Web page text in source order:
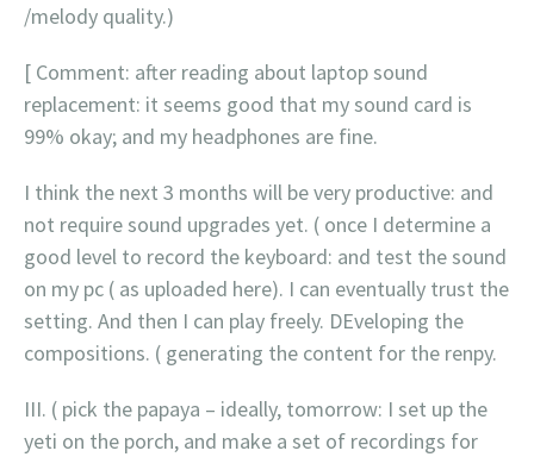
/melody quality.)
[ Comment: after reading about laptop sound
replacement: it seems good that my sound card is
99% okay; and my headphones are fine.
I think the next 3 months will be very productive: and
not require sound upgrades yet. ( once I determine a
good level to record the keyboard: and test the sound
on my pc ( as uploaded here). I can eventually trust the
setting. And then I can play freely. DEveloping the
compositions. ( generating the content for the renpy.
III. ( pick the papaya – ideally, tomorrow: I set up the
yeti on the porch, and make a set of recordings for